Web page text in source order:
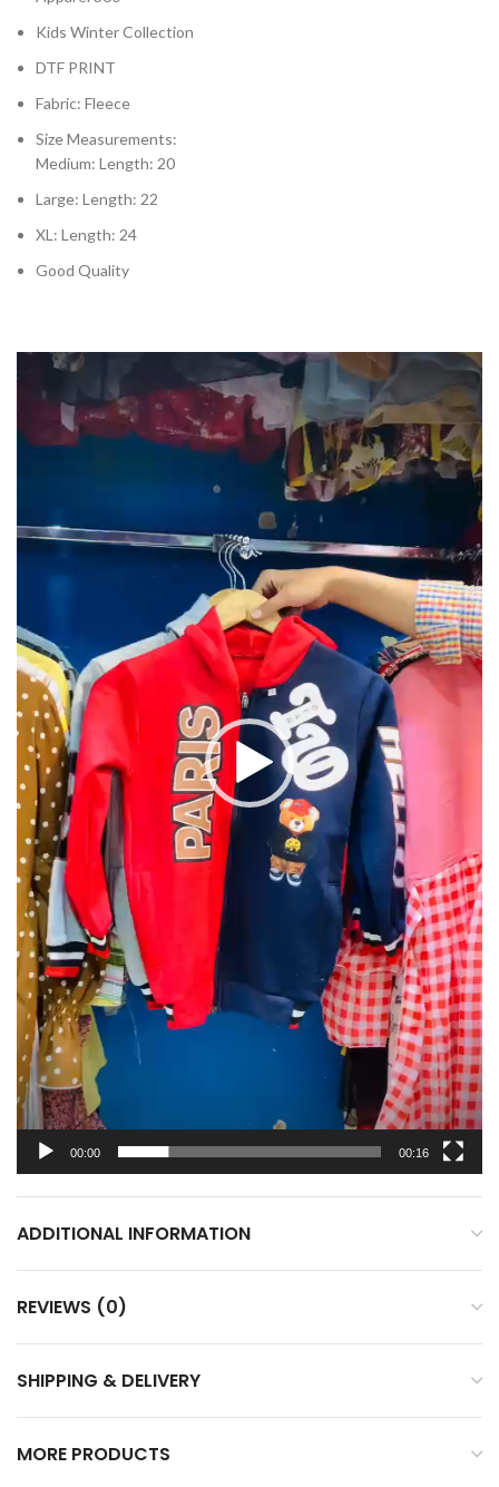
Kids Winter Collection
DTF PRINT
Fabric: Fleece
Size Measurements:
Medium: Length: 20
Large: Length: 22
XL: Length: 24
Good Quality
Video
Player
00:00 00:16
ADDITIONAL INFORMATION
REVIEWS (0)
SHIPPING & DELIVERY
MORE PRODUCTS